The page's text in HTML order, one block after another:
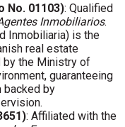
No. 01103): Qualified
Inmobiliarios.
Inmobiliaria) is the
real estate
by the Ministry of
guaranteeing
backed by
: Affiliated with the